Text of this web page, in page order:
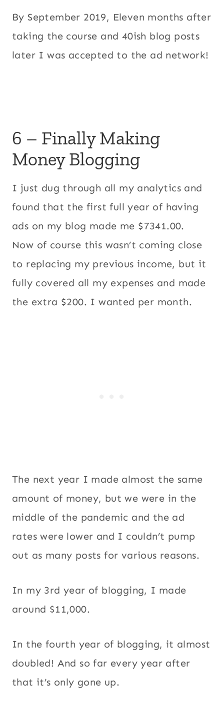
By September 2019, Eleven months after
taking the course and 40ish blog posts
later I was accepted to the ad network!
6 – Finally Making
Money Blogging
I just dug through all my analytics and
found that the first full year of having
ads on my blog made me $7341.00.
Now of course this wasn’t coming close
to replacing my previous income, but it
fully covered all my expenses and made
the extra $200. I wanted per month.
The next year I made almost the same
amount of money, but we were in the
middle of the pandemic and the ad
rates were lower and I couldn’t pump
out as many posts for various reasons.
In my 3rd year of blogging, I made
around $11,000.
In the fourth year of blogging, it almost
doubled! And so far every year after
that it’s only gone up.